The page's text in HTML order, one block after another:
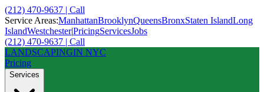
(212) 470-9637 | Call
Service Areas:ManhattanBrooklynQueensBronxStaten IslandLong
IslandWestchester|PricingServicesJobs
(212) 470-9637 | Call
LANDSCAPINGIN NYC
Pricing
Services